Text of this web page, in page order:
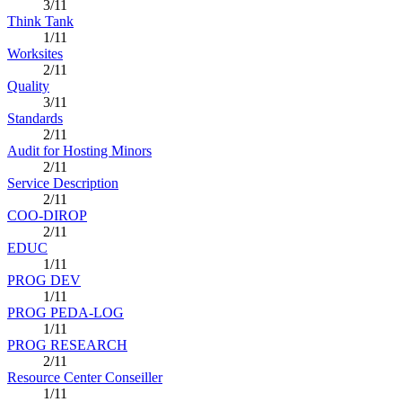
3/11
Think Tank
1/11
Worksites
2/11
Quality
3/11
Standards
2/11
Audit for Hosting Minors
2/11
Service Description
2/11
COO-DIROP
2/11
EDUC
1/11
PROG DEV
1/11
PROG PEDA-LOG
1/11
PROG RESEARCH
2/11
Resource Center Conseiller
1/11